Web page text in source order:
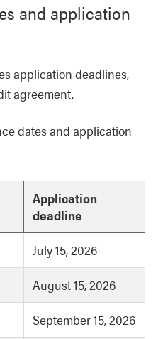
and application
application deadlines,
agreement.
dates and application
Application
deadline
July 15, 2026
August 15, 2026
September 15, 2026